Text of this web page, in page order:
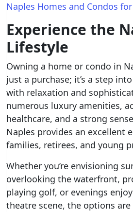
Naples Homes and Condos
Experience the
Lifestyle
Owning a home or condo in
just a purchase; it’s a step
with relaxation and
numerous luxury amenities,
healthcare, and a strong
Naples provides an excellent
families, retirees, and young
Whether you’re envisioning
overlooking the waterfront,
playing golf, or evenings
theatre scene, the options